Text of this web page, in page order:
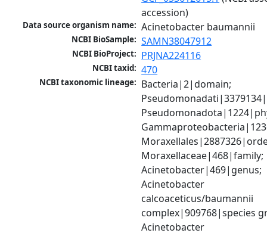
accession)
Data source organism name: Acinetobacter baumannii
NCBI BioSample: SAMN38047912
NCBI BioProject: PRJNA224116
NCBI taxid: 470
NCBI taxonomic lineage: Bacteria|2|domain;
Moraxellaceae|468|family;
Acinetobacter|469|genus;
Acinetobacter
calcoaceticus/baumannii
complex|909768|species
Acinetobacter